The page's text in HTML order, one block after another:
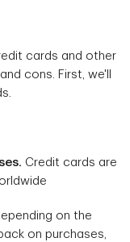
cards and other
cons. First, we'll
Credit cards are
on the
on purchases,